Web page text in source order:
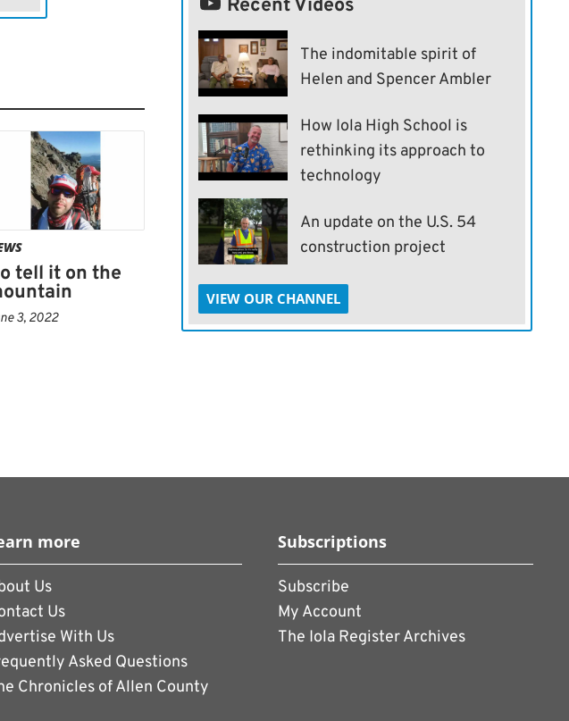
tell it on the
3, 2022
Recent Videos
The indomitable spirit of
Helen and Spencer Ambler
How Iola High School is
rethinking its approach to
technology
An update on the U.S. 54
construction project
VIEW OUR CHANNEL
more
Us
Us
With Us
Asked Questions
Chronicles of Allen County
Subscriptions
Subscribe
My Account
The Iola Register Archives